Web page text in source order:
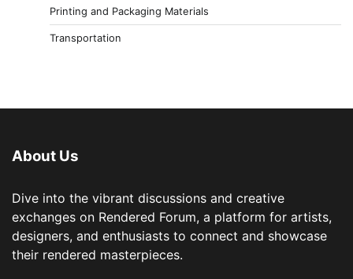
Printing and Packaging Materials
Transportation
About Us
Dive into the vibrant discussions and creative
exchanges on Rendered Forum, a platform for artists,
designers, and enthusiasts to connect and showcase
their rendered masterpieces.